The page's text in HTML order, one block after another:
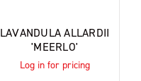
LAVANDULA ALLARDII
'MEERLO'
Log in for pricing